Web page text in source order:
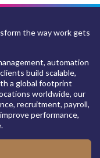
the way work gets
automation
build scalable,
a global footprint
worldwide, our
recruitment, payroll,
performance,